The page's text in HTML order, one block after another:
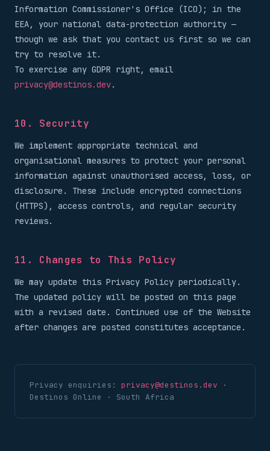
Information Commissioner's Office (ICO); in the
EEA, your national data-protection authority —
though we ask that you contact us first so we can
try to resolve it.
To exercise any GDPR right, email
privacy@destinos.dev.
10. Security
We implement appropriate technical and
organisational measures to protect your personal
information against unauthorised access, loss, or
disclosure. These include encrypted connections
(HTTPS), access controls, and regular security
reviews.
11. Changes to This Policy
We may update this Privacy Policy periodically.
The updated policy will be posted on this page
with a revised date. Continued use of the Website
after changes are posted constitutes acceptance.
Privacy enquiries: privacy@destinos.dev
·
Destinos Online · South Africa